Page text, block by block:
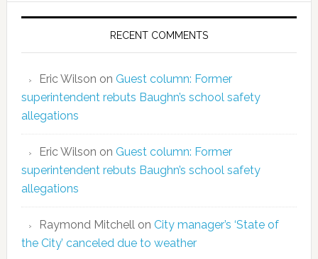
RECENT COMMENTS
Eric Wilson on Guest column: Former
superintendent rebuts Baughn’s school safety
allegations
Eric Wilson on Guest column: Former
superintendent rebuts Baughn’s school safety
allegations
Raymond Mitchellon City manager’s ‘State of
the City’ canceled due to weather